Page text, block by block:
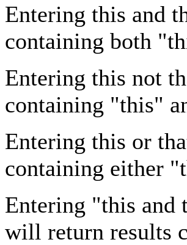
Entering this and
containing both
Entering this not
containing "this"
Entering this or
containing either
Entering "this and
will return results